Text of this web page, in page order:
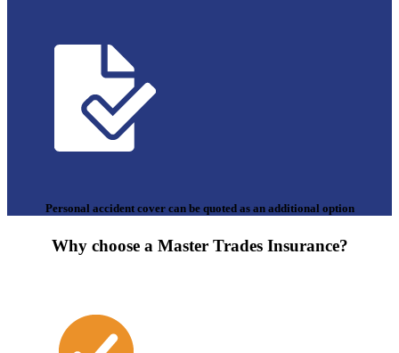
Personal accident cover can be quoted as an additional option
Why choose a Master Trades Insurance?